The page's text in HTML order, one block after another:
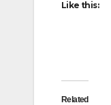
Like this:
Related